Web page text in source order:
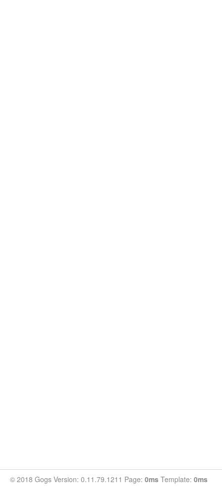
© 2018 Gogs Version: 0.11.79.1211 Page: 0ms Template: 0ms